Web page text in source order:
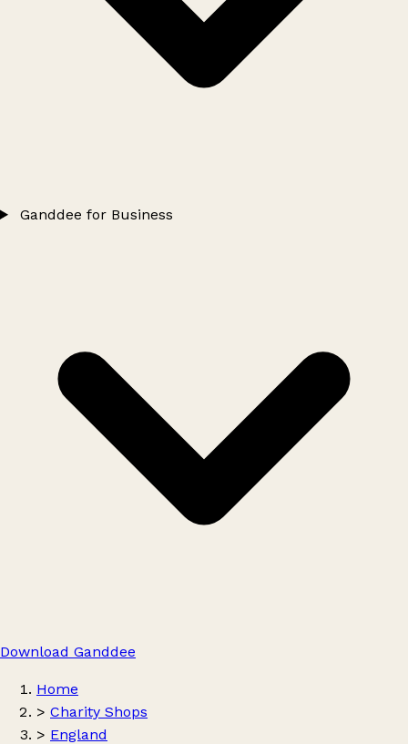
Ganddee for Business
Download Ganddee
Home
> Charity Shops
> England